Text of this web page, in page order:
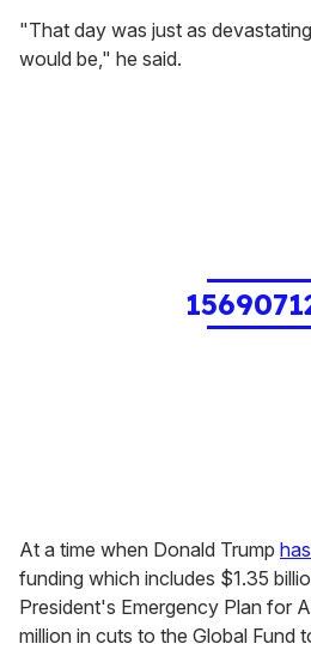
"That day was just as
would be," he said.
At a time when Donald Trump
funding which includes $1.35
President's Emergency Plan for
million in cuts to the Global Fund